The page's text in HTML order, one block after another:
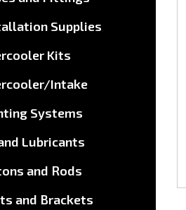
Supplies
Kits
Intake
Systems
Lubricants
and Rods
and Brackets